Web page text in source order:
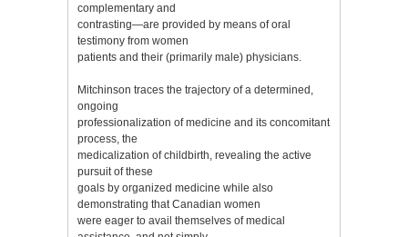
complementary and
contrasting—are provided by means of oral
testimony from women
patients and their (primarily male) physicians.
Mitchinson traces the trajectory of a determined,
ongoing
professionalization of medicine and its concomitant
process, the
medicalization of childbirth, revealing the active
pursuit of these
goals by organized medicine while also
demonstrating that Canadian women
were eager to avail themselves of medical